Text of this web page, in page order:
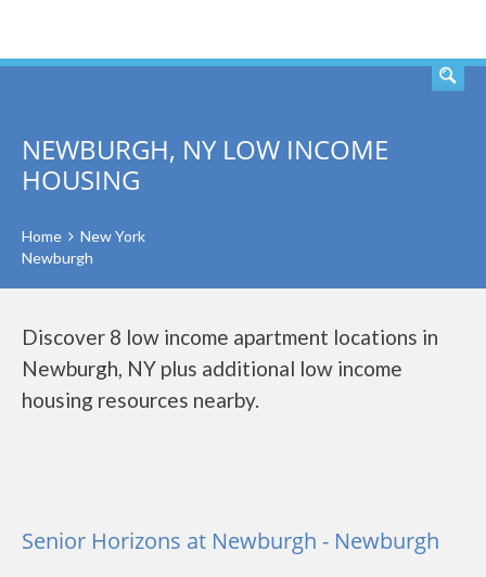
NEWBURGH, NY LOW INCOME
HOUSING
Home
New York
Newburgh
Discover 8 low income apartment locations in
Newburgh, NY plus additional low income
housing resources nearby.
Senior Horizons at Newburgh - Newburgh